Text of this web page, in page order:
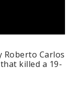
Roberto Carlos
killed a 19-